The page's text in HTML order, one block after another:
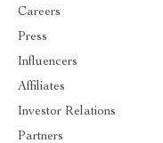
Careers
Press
Influencers
Affiliates
Investor Relations
Partners